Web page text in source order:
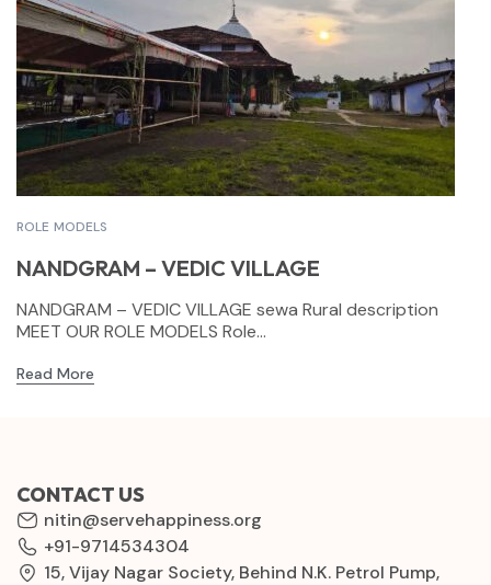
ROLE MODELS
NANDGRAM – VEDIC VILLAGE
NANDGRAM – VEDIC VILLAGE sewa Rural description
MEET OUR ROLE MODELS Role...
Read More
CONTACT US
nitin@servehappiness.org
+91-9714534304
15, Vijay Nagar Society, Behind N.K. Petrol Pump,